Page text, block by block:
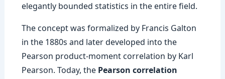
elegantly bounded statistics in the entire field.
The concept was formalized by Francis Galton
in the 1880s and later developed into the
Pearson product-moment correlation by Karl
Pearson. Today, the Pearson correlation